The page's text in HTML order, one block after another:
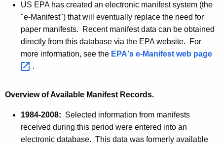
n
a
e
D
US EPA has created an electronic manifest system (the
"e-Manifest") that will eventually replace the need for
paper manifests. Recent manifest data can be obtained
directly from this database via the EPA website. For
more information, see the EPA's e-Manifest web page
.
Overview of Available Manifest Records.
1984-2008: Selected information from manifests
received during this period were entered into an
electronic database. This data was formerly available